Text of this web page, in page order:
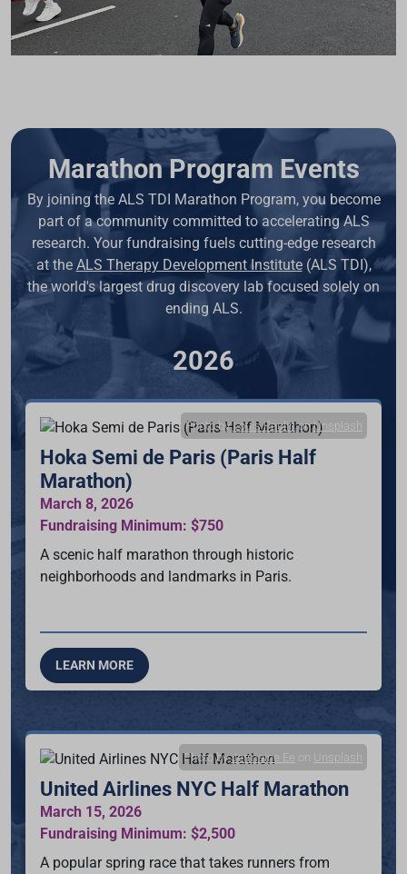
Marathon Program Events
By joining the ALS TDI Marathon Program, you become
part of a community committed to accelerating ALS
research. Your fundraising fuels cutting-edge research
at the ALS Therapy Development Institute(ALS TDI),
the world's largest drug discovery lab focused solely on
ending ALS.
2026
Photo byLouis Paulin onUnsplash
Hoka Semi de Paris (Paris Half
Marathon)
March 8, 2026
Fundraising Minimum: $750
A scenic half marathon through historic
neighborhoods and landmarks in Paris.
LEARN MORE
Photo byJermaine Ee on Unsplash
United Airlines NYC Half Marathon
March 15, 2026
Fundraising Minimum: $2,500
A popular spring race that takes runners from